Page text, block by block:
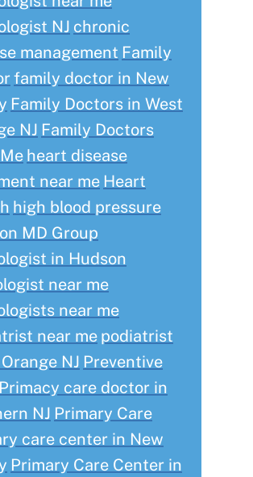
NJ chronic
management Family
family doctor in New
Family Doctors in West
NJ Family Doctors
heart disease
near me Heart
high blood pressure
MD Group
in Hudson
near me
near me
near me podiatrist
NJ Preventive
Primacy care doctor in
NJ Primary Care
care center in New
Primary Care Center in